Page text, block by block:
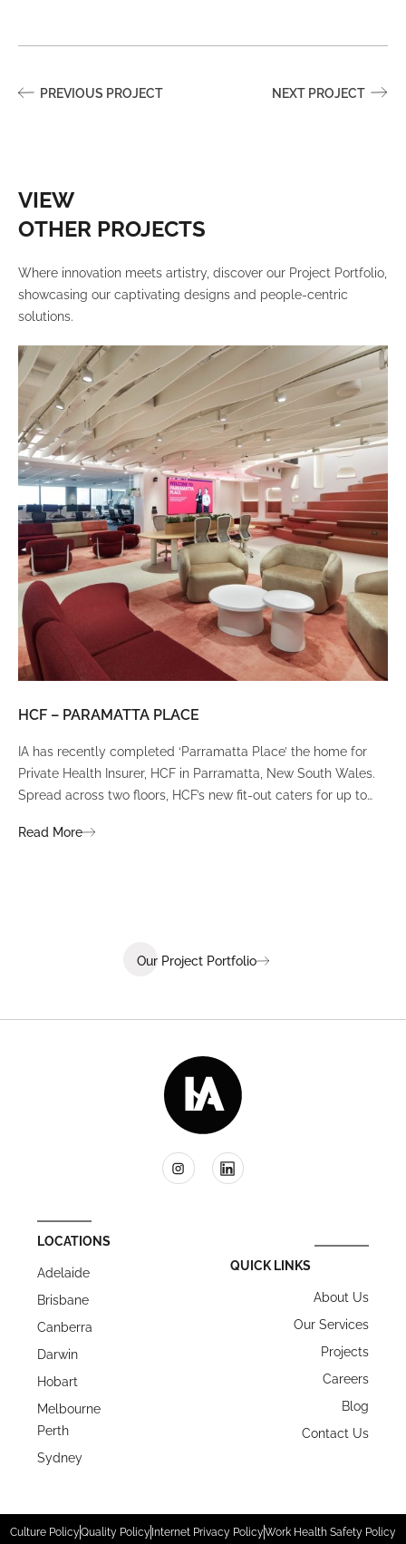
PREVIOUS PROJECT NEXT PROJECT
VIEW
OTHER PROJECTS
Where innovation meets artistry, discover our Project Portfolio,
showcasing our captivating designs and people-centric
solutions.
HCF – PARAMATTA PLACE
IA has recently completed ‘Parramatta Place’ the home for
Private Health Insurer, HCF in Parramatta, New South Wales.
Spread across two floors, HCF’s new fit-out caters for up to
environment that ignites communication, collaboration,
Read More
Our Project Portfolio
LOCATIONS
Adelaide
Brisbane
Canberra
Darwin
Hobart
Melbourne
Perth
Sydney
QUICK LINKS
About Us
Our Services
Projects
Careers
Blog
Contact Us
Culture PolicyQuality Policy Internet Privacy PolicyWork Health Safety Policy